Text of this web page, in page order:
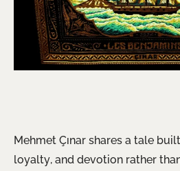
Mehmet Çınar shares a tale
loyalty, and devotion rather